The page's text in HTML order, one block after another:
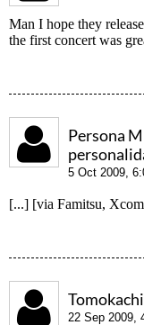
Man I hope they
the first concert was
Persona
5 Oct 2009,
[...] [via Famitsu,
Tomokachi
22 Sep 2009,